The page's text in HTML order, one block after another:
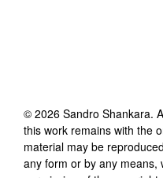
© 2026 Sandro Shankara.
this work remains with the
material may be
any form or by any means,